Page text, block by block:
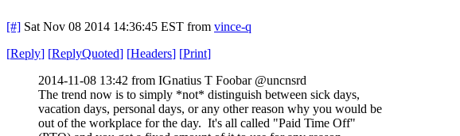
[#] Sat Nov 08 2014 14:36:45 EST from vince-q
[Reply] [ReplyQuoted] [Headers] [Print]
2014-11-08 13:42 from IGnatius T Foobar @uncnsrd
The trend now is to simply *not* distinguish between sick days,
vacation days, personal days, or any other reason why you would be
out of the workplace for the day. It's all called "Paid Time Off"